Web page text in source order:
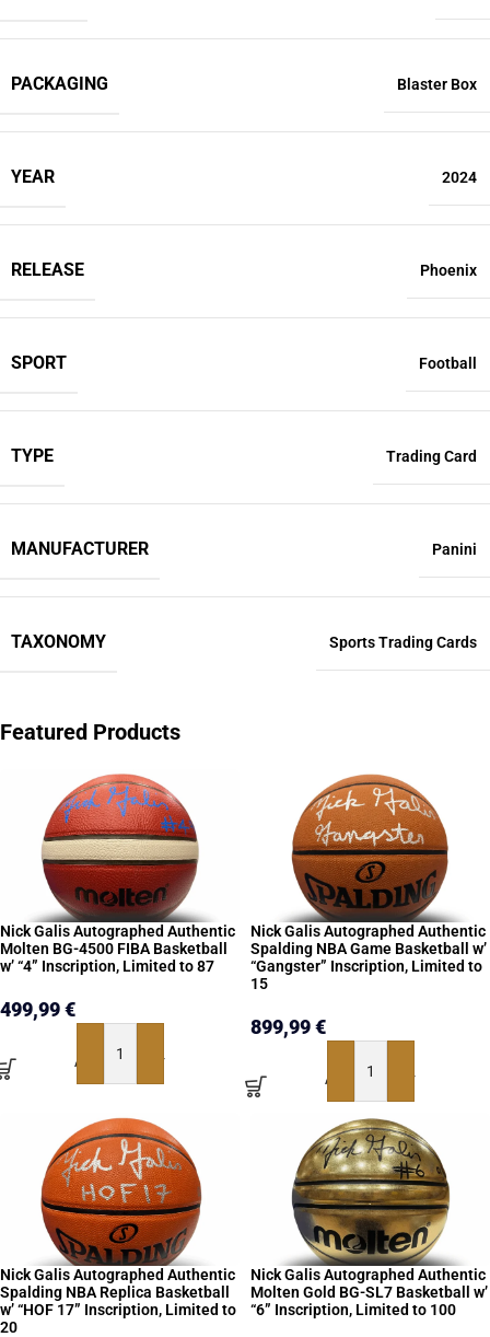
PACKAGING Blaster Box
YEAR 2024
RELEASE Phoenix
SPORT Football
TYPE Trading Card
MANUFACTURER Panini
TAXONOMY Sports Trading Cards
Featured Products
Nick Galis Autographed Authentic
Molten BG-4500 FIBA Basketball
w’ “4” Inscription, Limited to 87
499,99€
ADD TO BASKET
Nick Galis Autographed Authentic
Spalding NBA Game Basketball w’
“Gangster” Inscription, Limited to
15
899,99€
ADD TO BASKET
Nick Galis Autographed Authentic
Spalding NBA Replica Basketball
w’ “HOF 17” Inscription, Limited to
20
Nick Galis Autographed Authentic
Molten Gold BG-SL7 Basketball w’
“6” Inscription, Limited to 100